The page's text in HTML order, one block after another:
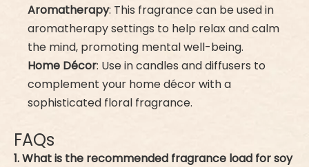
Aromatherapy: This fragrance can be used in
aromatherapy settings to help relax and calm
the mind, promoting mental well-being.
Home Décor: Use in candles and diffusers to
complement your home décor with a
sophisticated floral fragrance.
FAQs
1. What is the recommended fragrance load for soy